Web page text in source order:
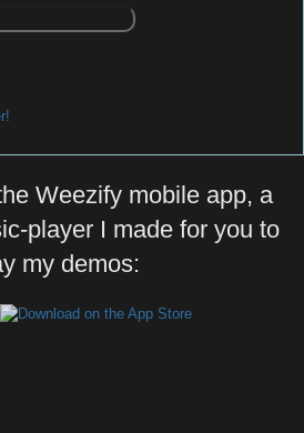
Weezify mobile app, a
player I made for you to
my demos: